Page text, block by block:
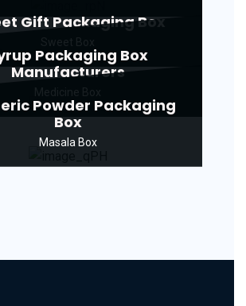
Gift Packaging Box
Packaging Box
Manufacturers
Powder Packaging
Box
Masala Box